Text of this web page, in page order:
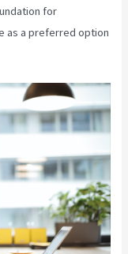
for
as a preferred option